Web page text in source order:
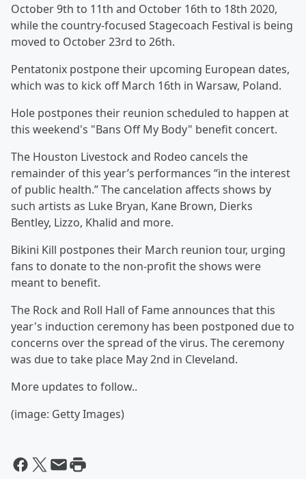
October 9th to 11th and October 16th to 18th 2020,
while the country-focused Stagecoach Festival is being
moved to October 23rd to 26th.
Pentatonix postpone their upcoming European dates,
which was to kick off March 16th in Warsaw, Poland.
Hole postpones their reunion scheduled to happen at
this weekend's "Bans Off My Body" benefit concert.
The Houston Livestock and Rodeo cancels the
remainder of this year’s performances “in the interest
of public health.” The cancelation affects shows by
such artists as Luke Bryan, Kane Brown, Dierks
Bentley, Lizzo, Khalid and more.
Bikini Kill postpones their March reunion tour, urging
fans to donate to the non-profit the shows were
meant to benefit.
The Rock and Roll Hall of Fame announces that this
year's induction ceremony has been postponed due to
concerns over the spread of the virus. The ceremony
was due to take place May 2nd in Cleveland.
More updates to follow..
(image: Getty Images)